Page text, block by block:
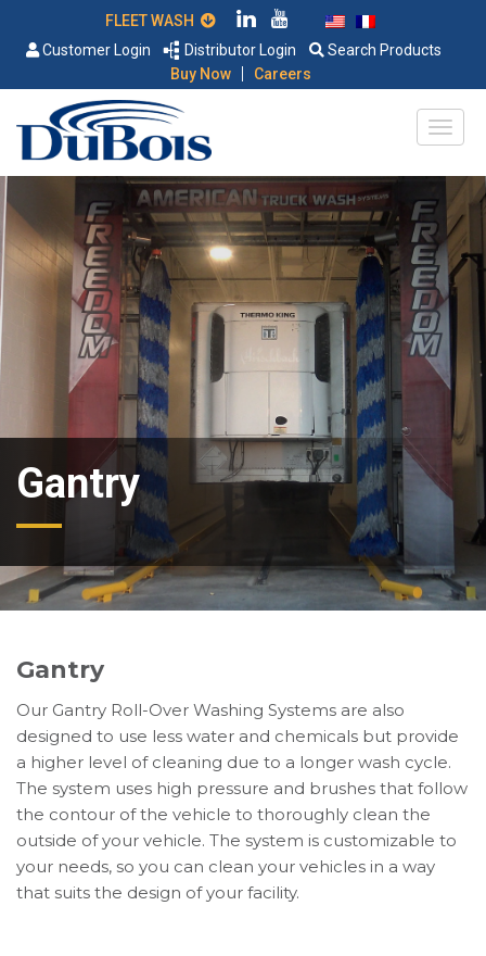
Customer Login
Distributor Login
Search Products
Buy Now
| Careers
Gantry
Gantry
Our Gantry Roll-Over Washing Systems are also
designed to use less water and chemicals but provide
a higher level of cleaning due to a longer wash cycle.
The system uses high pressure and brushes that follow
the contour of the vehicle to thoroughly clean the
outside of your vehicle. The system is customizable to
your needs, so you can clean your vehicles in a way
that suits the design of your facility.